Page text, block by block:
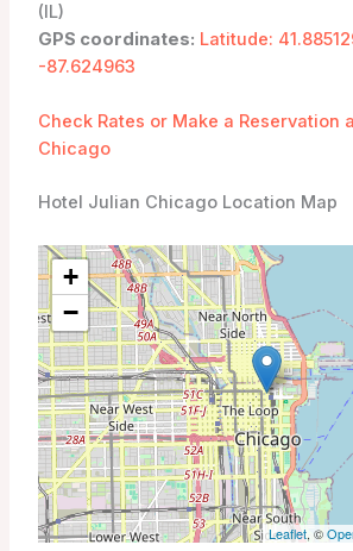
(IL)
GPS coordinates: Latitude:
-87.624963
Check Rates or Make a Reservation
Chicago
Hotel Julian Chicago Location Map
+
−
Leaflet, ©